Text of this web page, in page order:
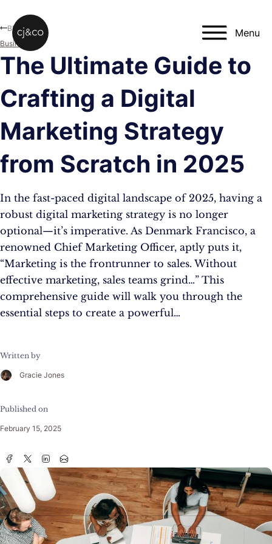
Menu
The Ultimate Guide to
Crafting a Digital
Marketing Strategy
from Scratch in 2025
In the fast-paced digital landscape of 2025, having a
robust digital marketing strategy is no longer
optional—it’s imperative. As Denmark Francisco, a
renowned Chief Marketing Officer, aptly puts it,
“Marketing is the frontrunner to sales. Without
effective marketing, sales teams grind…” This
comprehensive guide will walk you through the
essential steps to create a powerful…
Written by
Gracie Jones
Published on
February 15, 2025
Blog
Business